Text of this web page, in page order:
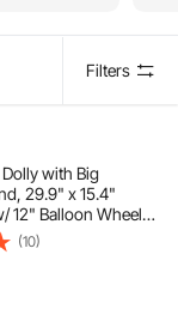
Filters
Dolly with Big
29.9" x 15.4"
12" Balloon Wheels,
Capacity Folding
to 44.7" Adjustable
Cart for Beach
(10)